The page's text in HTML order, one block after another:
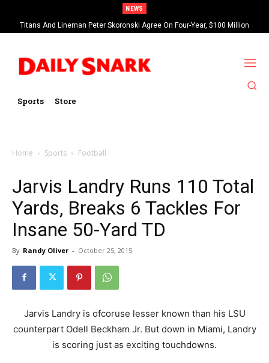
NEWS
Titans And Lineman Peter Skoronski Agree On Four-Year, $100 Million
Contract Extension
Sports Store
Home Sports Football
Jarvis Landry Runs 110 Total
Yards, Breaks 6 Tackles For
Insane 50-Yard TD
By Randy Oliver - October 25, 2015
Jarvis Landry is ofcoruse lesser known than his LSU
counterpart Odell Beckham Jr. But down in Miami, Landry
is scoring just as exciting touchdowns.